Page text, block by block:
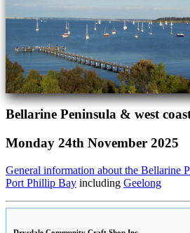
Bellarine Peninsula & west
Monday 24th November 2025
General information about the Bellarine
Port Phillip Bay including Geelong